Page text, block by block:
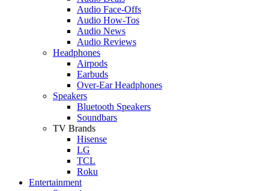
Audio Face-Offs
Audio How-Tos
Audio News
Audio Reviews
Headphones
Airpods
Earbuds
Over-Ear Headphones
Speakers
Bluetooth Speakers
Soundbars
TV Brands
Hisense
LG
TCL
Roku
Entertainment